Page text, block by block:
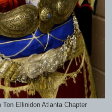
Ellinidon Atlanta Chapter